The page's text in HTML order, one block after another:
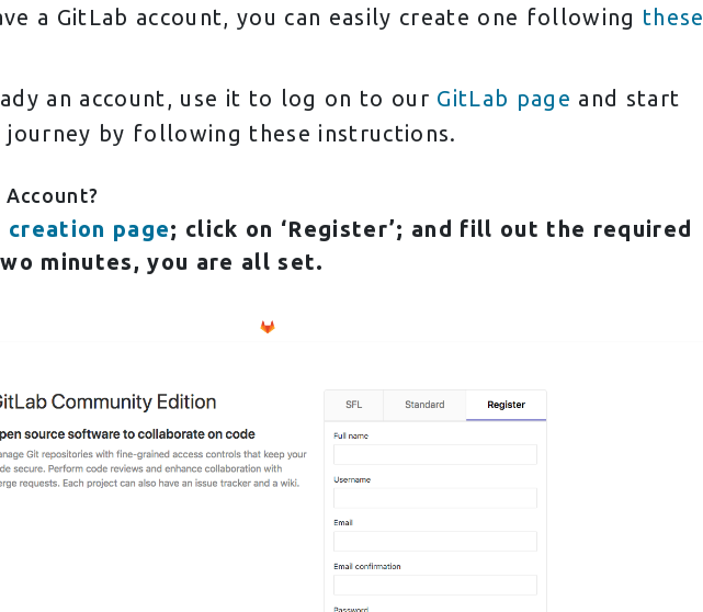
a GitLab account, you can easily create one following these
an account, use it to log on to our GitLab page and start
by following these instructions.
creation page; click on ‘Register’; and fill out the required
minutes, you are all set.